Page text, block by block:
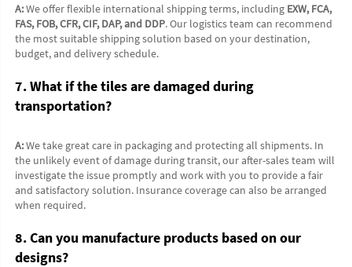
A: We offer flexible international shipping terms, including EXW, FCA,
FAS, FOB, CFR, CIF, DAP, and DDP. Our logistics team can recommend
the most suitable shipping solution based on your destination,
budget, and delivery schedule.
7. What if the tiles are damaged during
transportation?
A: We take great care in packaging and protecting all shipments. In
the unlikely event of damage during transit, our after-sales team will
investigate the issue promptly and work with you to provide a fair
and satisfactory solution. Insurance coverage can also be arranged
when required.
8. Can you manufacture products based on our
designs?